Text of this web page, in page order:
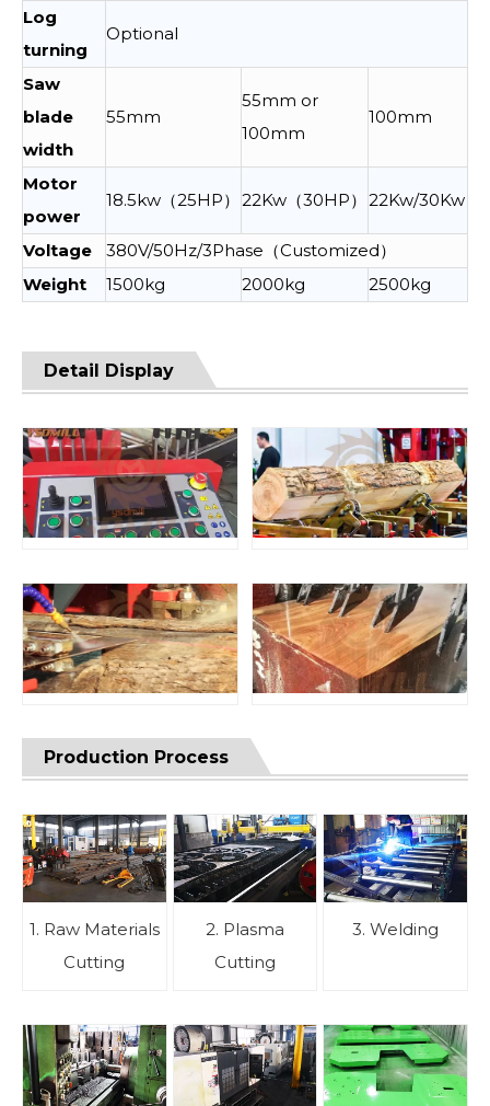
Log
turning
Optional
Saw
blade
width
55mm
55mm or
100mm
100mm
Motor
power
18.5kw（25HP） 22Kw（30HP） 22Kw/30Kw
Voltage
380V/50Hz/3Phase（Customized）
Weight
1500kg 2000kg 2500kg
Detail Display
Production Process
1. Raw Materials
Cutting
2. Plasma
Cutting
3. Welding